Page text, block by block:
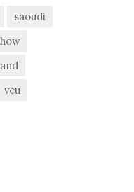
saoudi
vcu